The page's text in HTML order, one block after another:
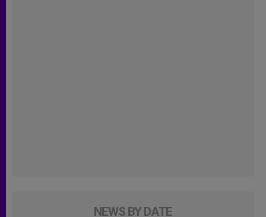
NEWS BY DATE